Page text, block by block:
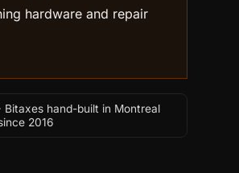
hardware and repair
Bitaxes hand-built in Montreal
2016